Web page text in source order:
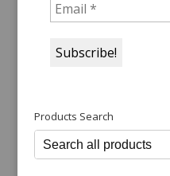
Products Search